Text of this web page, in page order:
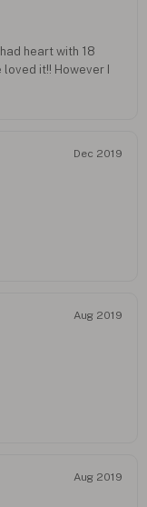
heart with 18
it!! However I
Dec 2019
Aug 2019
Aug 2019